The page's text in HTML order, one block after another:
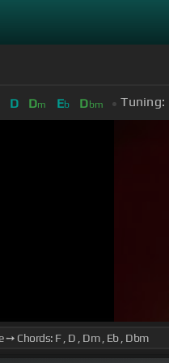
D Dm Eb Dbm Tuning: